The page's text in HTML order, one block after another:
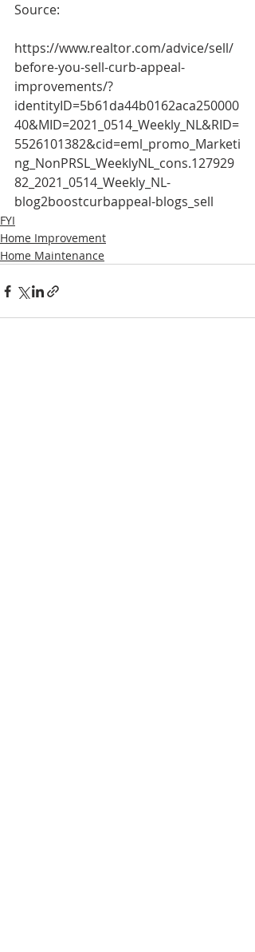
Source:
https://www.realtor.com/advice/sell/
before-you-sell-curb-appeal-
improvements/?
identityID=5b61da44b0162aca250000
40&MID=2021_0514_Weekly_NL&RID=
5526101382&cid=eml_promo_Marketi
ng_NonPRSL_WeeklyNL_cons.127929
82_2021_0514_Weekly_NL-
blog2boostcurbappeal-blogs_sell
FYI
Home Improvement
Home Maintenance